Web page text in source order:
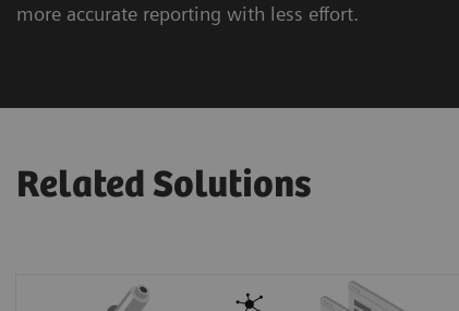
more accurate reporting with less effort.
Related Solutions